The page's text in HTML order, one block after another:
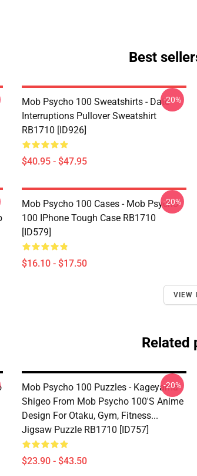
Best
Mob Psycho 100 Sweatshirts - Date
Interruptions Pullover Sweatshirt
RB1710 [ID926]
$40.95 - $47.95
-20%
Mob Psycho 100 Cases - Mob Psycho
100 IPhone Tough Case RB1710
[ID579]
$16.10 - $17.50
-20%
VIEW
Related
Mob Psycho 100 Puzzles - Kageyama
Shigeo From Mob Psycho 100's Anime
Design For Otaku, Gym, Fitness...
Jigsaw Puzzle RB1710 [ID757]
$23.90 - $43.50
-20%